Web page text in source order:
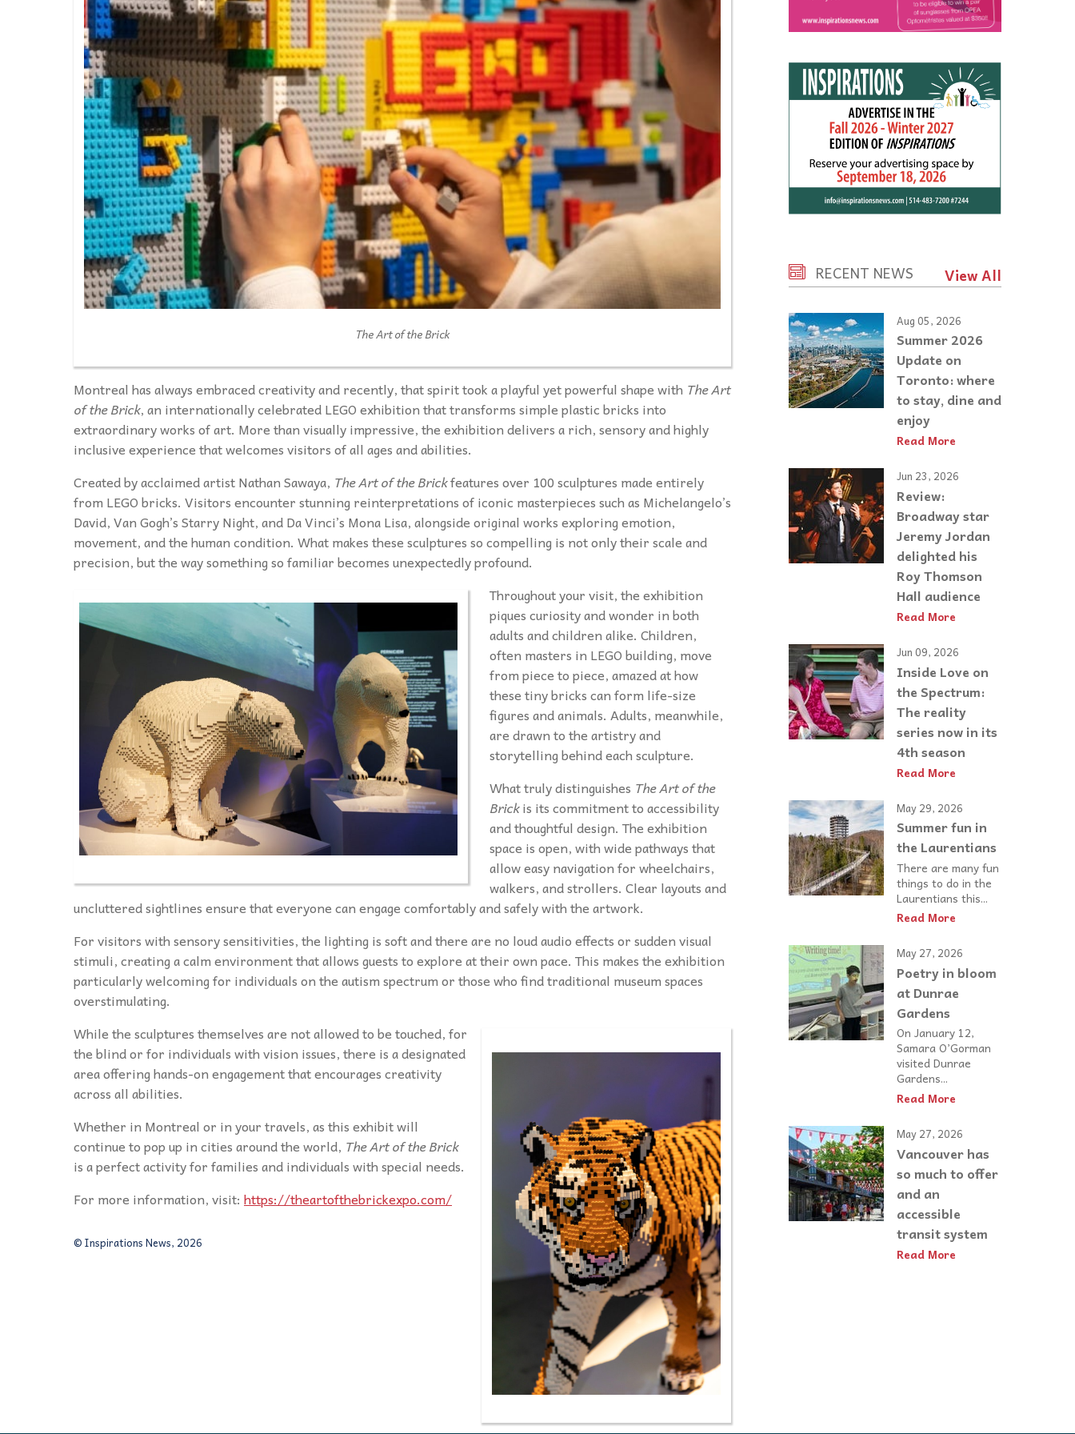
The Art of the Brick
Montreal has always embraced creativity and recently, that spirit took a playful yet powerful shape with The Art
of the Brick, an internationally celebrated LEGO exhibition that transforms simple plastic bricks into
extraordinary works of art. More than visually impressive, the exhibition delivers a rich, sensory and highly
inclusive experience that welcomes visitors of all ages and abilities.
Created by acclaimed artist Nathan Sawaya, The Art of the Brickfeatures over 100 sculptures made entirely
from LEGO bricks. Visitors encounter stunning reinterpretations of iconic masterpieces such as Michelangelo’s
David, Van Gogh’s Starry Night, and Da Vinci’s Mona Lisa, alongside original works exploring emotion,
movement, and the human condition. What makes these sculptures so compelling is not only their scale and
precision, but the way something so familiar becomes unexpectedly profound.
Throughout your visit, the exhibition
piques curiosity and wonder in both
adults and children alike. Children,
often masters in LEGO building, move
from piece to piece, amazed at how
these tiny bricks can form life-size
figures and animals. Adults, meanwhile,
are drawn to the artistry and
storytelling behind each sculpture.
What truly distinguishes The Art of the
Brickis its commitment to accessibility
and thoughtful design. The exhibition
space is open, with wide pathways that
allow easy navigation for wheelchairs,
walkers, and strollers. Clear layouts and
uncluttered sightlines ensure that everyone can engage comfortably and safely with the artwork.
For visitors with sensory sensitivities, the lighting is soft and there are no loud audio effects or sudden visual
stimuli, creating a calm environment that allows guests to explore at their own pace. This makes the exhibition
particularly welcoming for individuals on the autism spectrum or those who find traditional museum spaces
overstimulating.
While the sculptures themselves are not allowed to be touched, for
the blind or for individuals with vision issues, there is a designated
area offering hands-on engagement that encourages creativity
across all abilities.
Whether in Montreal or in your travels, as this exhibit will
continue to pop up in cities around the world, The Art of the Brick
is a perfect activity for families and individuals with special needs.
For more information, visit: https://theartofthebrickexpo.com/
© Inspirations News, 2026
RECENT NEWS View All
Aug 05, 2026
Summer 2026
Update on
Toronto: where
to stay, dine and
enjoy
Read More
Jun 23, 2026
Review:
Broadway star
Jeremy Jordan
delighted his
Roy Thomson
Hall audience
Read More
Jun 09, 2026
Inside Love on
the Spectrum:
The reality
series now in its
4th season
Read More
May 29, 2026
Summer fun in
the Laurentians
There are many fun
things to do in the
Laurentians this...
Read More
May 27, 2026
Poetry in bloom
at Dunrae
Gardens
On January 12,
Samara O’Gorman
visited Dunrae
Gardens...
Read More
May 27, 2026
Vancouver has
so much to offer
and an
accessible
transit system
Read More